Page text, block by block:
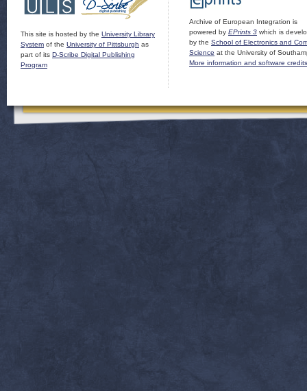
This site is hosted by the University Library
System of the University of Pittsburgh as
part of its D-Scribe Digital Publishing
Program
Archive of European Integration is
powered by EPrints 3 which is
by the School of Electronics and
Science at the University of
More information and software credits